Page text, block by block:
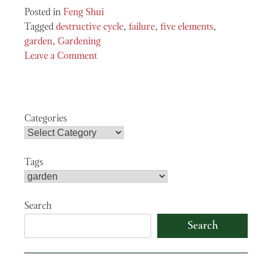
Posted in Feng Shui
Tagged destructive cycle, failure, five elements,
garden, Gardening
Leave a Comment
Power
of
Categories
Tags
Search
Search